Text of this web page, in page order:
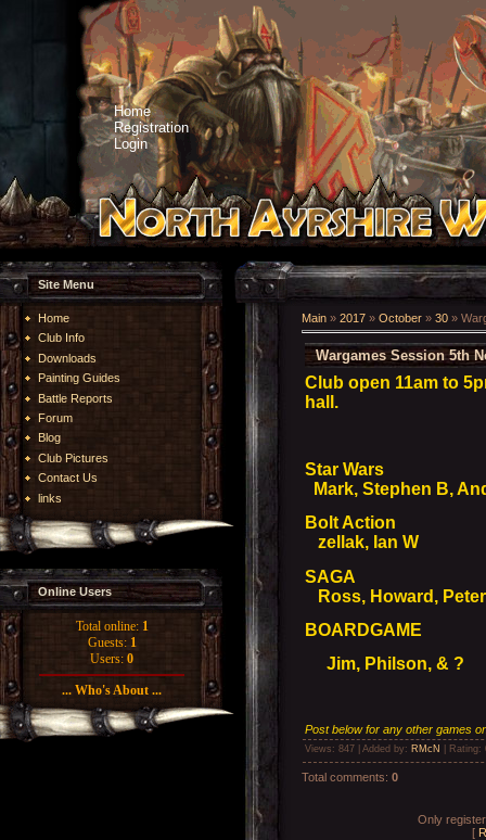
Home
Registration
Login
Site Menu
Home
Club Info
Downloads
Painting Guides
Battle Reports
Forum
Blog
Club Pictures
Contact Us
links
Online Users
Total online: 1
Guests: 1
Users: 0
... Who's About ...
Main » 2017 » October » 30 »
Wargames Session 5th
Club open 11am to
hall.
Star Wars
Mark, Stephen B,
Bolt Action
zellak, Ian W
SAGA
Ross, Howard,
BOARDGAME
Jim, Philson, & ?
Post below for any other games
Views : 847 | Added by: RMcN Rating:
Total comments: 0
Only
[